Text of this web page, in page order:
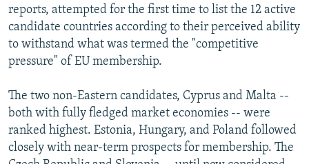
All RFE/RL sites
reports, attempted for the first time to list the 12 active
candidate countries according to their perceived ability
to withstand what was termed the "competitive
pressure" of EU membership.
The two non-Eastern candidates, Cyprus and Malta --
both with fully fledged market economies -- were
ranked highest. Estonia, Hungary, and Poland followed
closely with near-term prospects for membership. The